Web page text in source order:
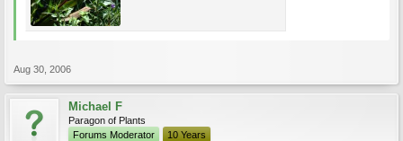
Aug 30, 2006
Michael F
Paragon of Plants
Forums Moderator
10 Years